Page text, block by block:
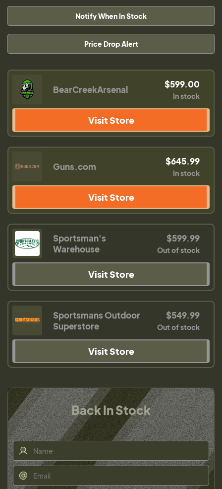
Notify When In Stock
Price Drop Alert
BearCreekArsenal $599.00
In stock
Visit Store
Guns.com $645.99
In stock
Visit Store
Sportsman's
Warehouse
$599.99
Out of stock
Visit Store
Sportsmans Outdoor
Superstore
$549.99
Out of stock
Visit Store
Back In Stock